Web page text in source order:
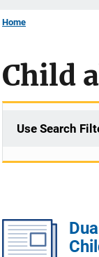
Home
Child
Use Search